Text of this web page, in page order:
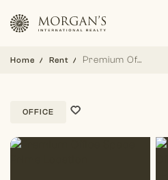
Home Rent Premium Office Space | Prime Location
OFFICE